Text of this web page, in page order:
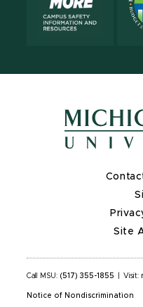
Site
Call MSU: (517) 355-1855 Visit:
Notice of Nondiscrimination